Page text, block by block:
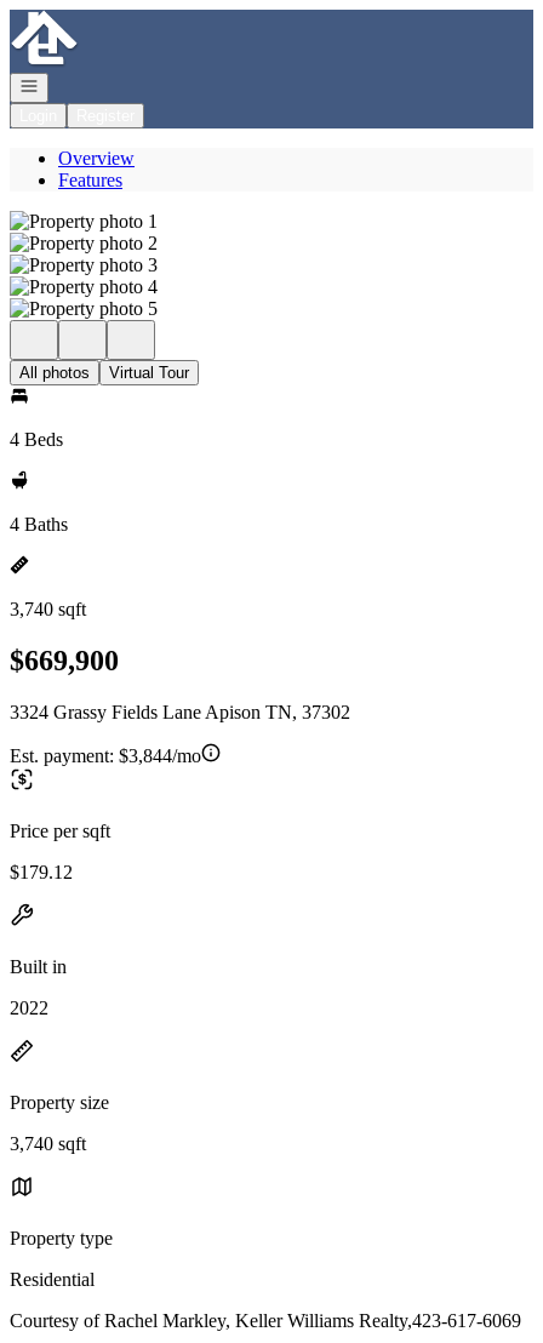
Go to: Homepage
Open navigation
Overview
Features
All photos Virtual Tour
4 Beds
4 Baths
3,740 sqft
$669,900
3324 Grassy Fields Lane Apison TN, 37302
Est. payment: $3,844/mo
Price per sqft
$179.12
Built in
2022
Property size
3,740 sqft
Property type
Residential
Courtesy of Rachel Markley, Keller Williams Realty,423-617-6069